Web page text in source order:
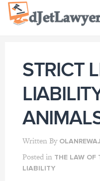
Skip
STRICT
Written By
Posted in THE LAW OF
LIABILITY